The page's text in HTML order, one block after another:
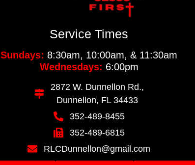
Service Times
Sundays: 8:30am, 10:00am, & 11:30am
Wednesdays: 6:00pm
2872 W. Dunnellon Rd.,
Dunnellon, FL 34433
352-489-8455
352-489-6815
RLCDunnellon@gmail.com